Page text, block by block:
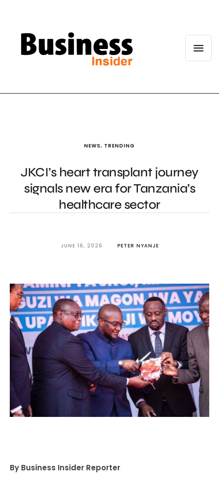
NEWS, TRENDING
JKCI’s heart transplant journey
signals new era for Tanzania’s
healthcare sector
JUNE 16, 2026 PETER NYANJE
By Business Insider Reporter